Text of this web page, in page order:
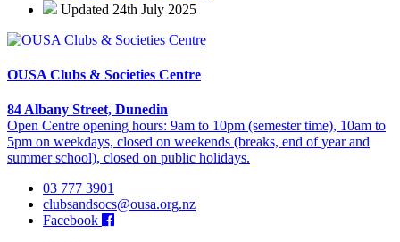
Updated 24th July 2025
OUSA Clubs & Societies Centre
84 Albany Street, Dunedin
Open Centre opening hours: 9am to 10pm (semester time), 10am to
5pm on weekdays, closed on weekends (breaks, end of year and
summer school), closed on public holidays.
03 777 3901
clubsandsocs@ousa.org.nz
Facebook